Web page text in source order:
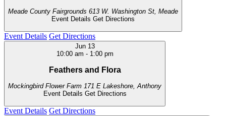
Meade County Fairgrounds
613 W. Washington St, Meade
Event Details Get Directions
Event Details Get Directions
Jun 13
10:00 am - 1:00 pm
Feathers and Flora
Mockingbird Flower Farm
171 E Lakeshore, Anthony
Event Details Get Directions
Event Details Get Directions